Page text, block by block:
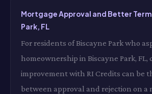
Mortgage Approval and Better
Park, FL
For residents of Biscayne Park who
homeownership in Biscayne Park, FL,
improvement with RI Credits can be
between approval and rejection on a